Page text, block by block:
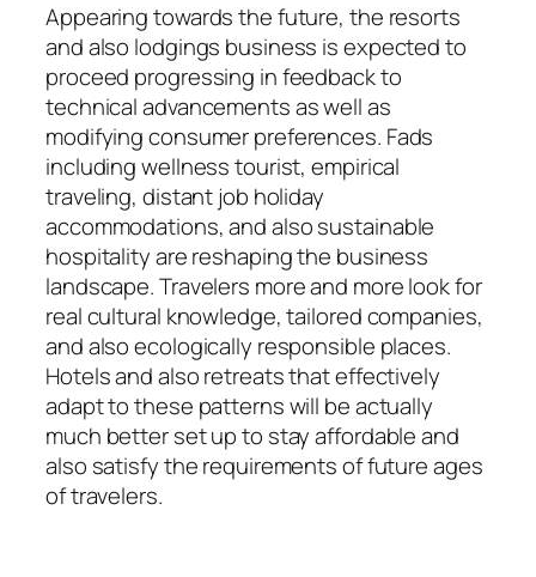
Appearing towards the future, the resorts
and also lodgings business is expected to
proceed progressing in feedback to
technical advancements as well as
modifying consumer preferences. Fads
including wellness tourist, empirical
traveling, distant job holiday
accommodations, and also sustainable
hospitality are reshaping the business
landscape. Travelers more and more look for
real cultural knowledge, tailored companies,
and also ecologically responsible places.
Hotels and also retreats that effectively
adapt to these patterns will be actually
much better set up to stay affordable and
also satisfy the requirements of future ages
of travelers.